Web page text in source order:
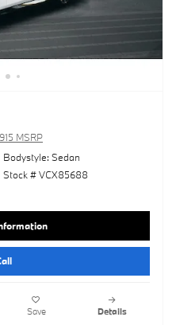
MSRP
Bodystyle: Sedan
Stock # VCX85688
Save Details